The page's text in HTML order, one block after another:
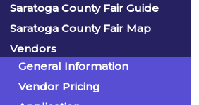
« All Events
Saratoga County Fair Guide
Saratoga County Fair Map
Vendors
General Information
Vendor Pricing